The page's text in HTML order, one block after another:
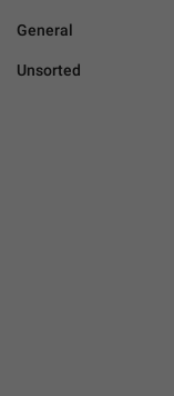
General
Unsorted